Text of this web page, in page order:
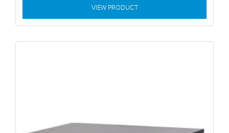
VIEW PRODUCT